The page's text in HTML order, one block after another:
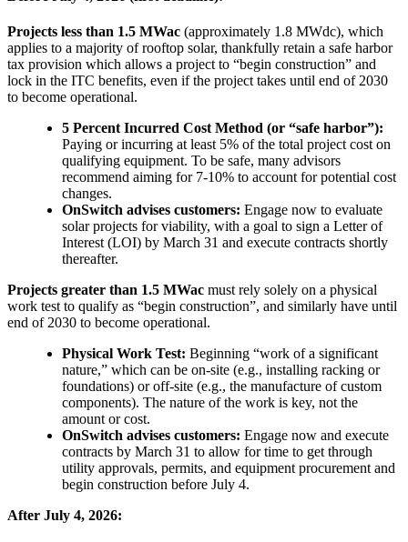
Projects less than 1.5 MWac (approximately 1.8 MWdc), which
applies to a majority of rooftop solar, thankfully retain a safe harbor
tax provision which allows a project to “begin construction” and
lock in the ITC benefits, even if the project takes until end of 2030
to become operational.
5 Percent Incurred Cost Method (or “safe harbor”):
Paying or incurring at least 5% of the total project cost on
qualifying equipment. To be safe, many advisors
recommend aiming for 7-10% to account for potential cost
changes.
OnSwitch advises customers: Engage now to evaluate
solar projects for viability, with a goal to sign a Letter of
Interest (LOI) by March 31 and execute contracts shortly
thereafter.
Projects greater than 1.5 MWac must rely solely on a physical
work test to qualify as “begin construction”, and similarly have until
end of 2030 to become operational.
Physical Work Test: Beginning “work of a significant
nature,” which can be on-site (e.g., installing racking or
foundations) or off-site (e.g., the manufacture of custom
components). The nature of the work is key, not the
amount or cost.
OnSwitch advises customers: Engage now and execute
contracts by March 31 to allow for time to get through
utility approvals, permits, and equipment procurement and
begin construction before July 4.
After July 4, 2026: